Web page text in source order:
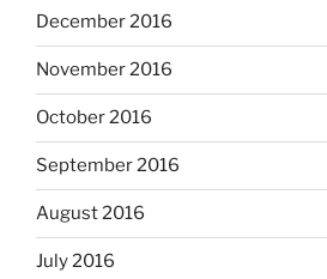
December 2016
November 2016
October 2016
September 2016
August 2016
July 2016